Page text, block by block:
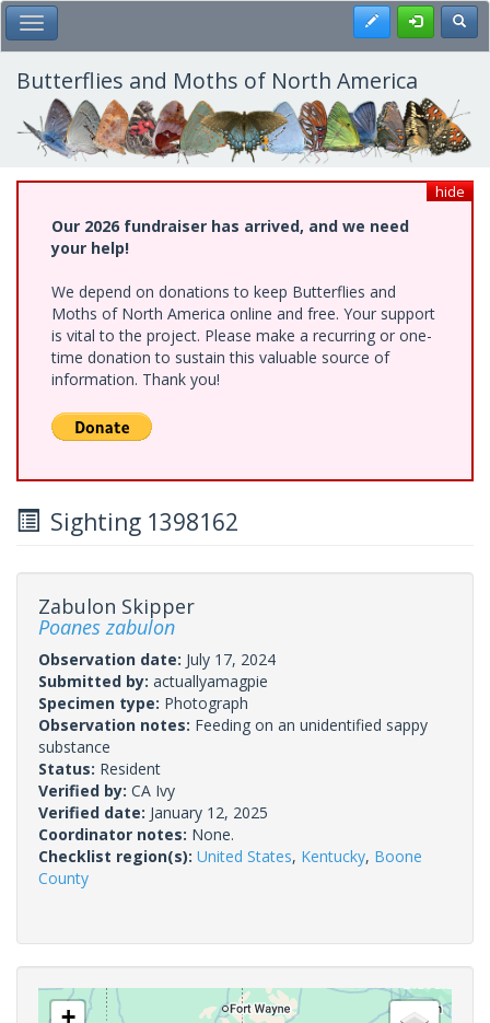
Skip
to
main
content
Toggle Main Menu Register
Butterflies and Moths of North America
hide
Our 2026 fundraiser has arrived, and we need
your help!
We depend on donations to keep Butterflies and
Moths of North America online and free. Your support
is vital to the project. Please make a recurring or one-
time donation to sustain this valuable source of
information. Thank you!
Sighting 1398162
Zabulon Skipper
Poanes zabulon
Observation date: July 17, 2024
Submitted by: actuallyamagpie
Specimen type: Photograph
Observation notes: Feeding on an unidentified sappy
substance
Status: Resident
Verified by: CA Ivy
Verified date: January 12, 2025
Coordinator notes: None.
Checklist region(s): United States, Kentucky, Boone
County
+